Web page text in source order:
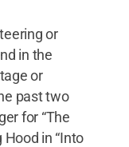
or
in the
or
past two
for “The
Hood in “Into